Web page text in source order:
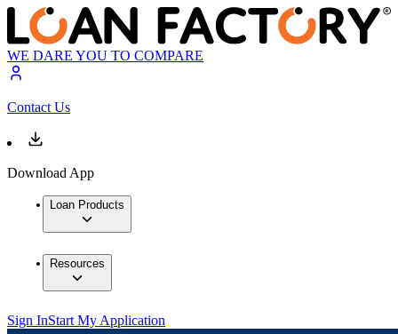
WE DARE YOU TO COMPARE
Contact Us
Download App
Loan Products
Resources
Sign InStart My Application